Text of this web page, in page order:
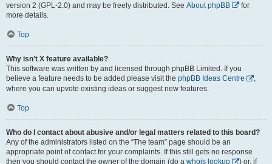
version 2 (GPL-2.0) and may be freely distributed. See About phpBB
for
more details.
Top
Why isn’t X feature available?
This software was written by and licensed through phpBB Limited. If you
believe a feature needs to be added please visit the phpBB Ideas Centre
,
where you can upvote existing ideas or suggest new features.
Top
Who do I contact about abusive and/or legal matters related to this board?
Any of the administrators listed on the “The team” page should be an
appropriate point of contact for your complaints. If this still gets no response
then you should contact the owner of the domain (do a whois lookup ) or, if